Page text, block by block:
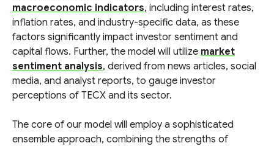
macroeconomic indicators, including interest rates,
inflation rates, and industry-specific data, as these
factors significantly impact investor sentiment and
capital flows. Further, the model will utilize market
sentiment analysis, derived from news articles, social
media, and analyst reports, to gauge investor
perceptions of TECX and its sector.
The core of our model will employ a sophisticated
ensemble approach, combining the strengths of